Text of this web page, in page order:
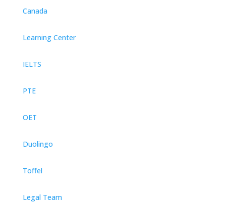
Canada
Learning Center
IELTS
PTE
OET
Duolingo
Toffel
Legal Team